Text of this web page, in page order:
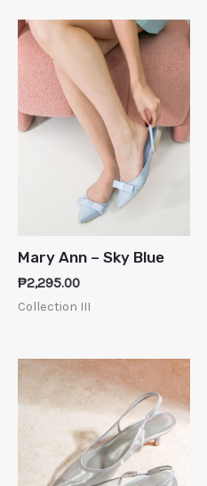
Mary Ann – Sky Blue
₱2,295.00
Collection III